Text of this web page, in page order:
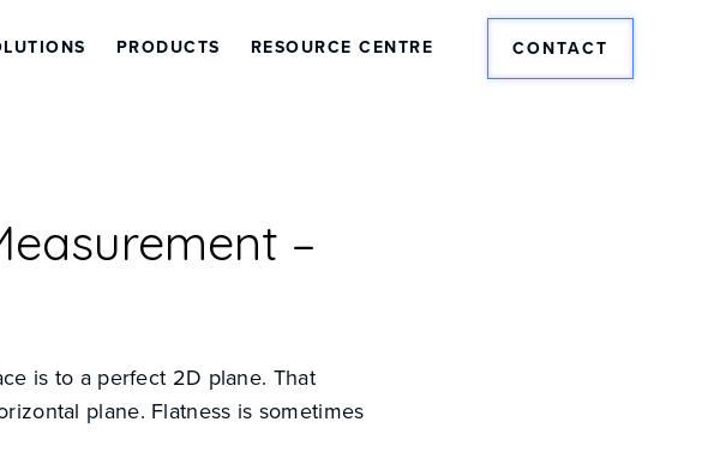
PRODUCTS RESOURCE CENTRE CONTACT
–
is to a perfect 2D plane. That
plane. Flatness is sometimes